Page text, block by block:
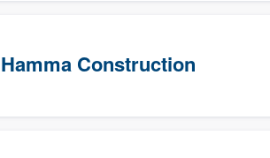
Hamma Construction